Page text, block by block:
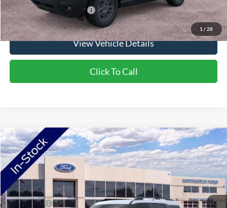
1 / 28
Add. Available Ford Offers: $2,750
View Vehicle Details
Click To Call
2026Ford Bronco SportBig Bend
VIN:3FMCR9BN6TRF07128 Stock:TRF07128 Model:R9B
In Stock Ext.
MSRP:
$37,425
Ford Offers:
-$2,250
Compare Vehicle